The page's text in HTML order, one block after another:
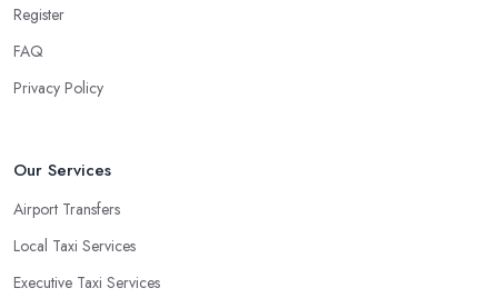
Register
FAQ
Privacy Policy
Our Services
Airport Transfers
Local Taxi Services
Executive Taxi Services